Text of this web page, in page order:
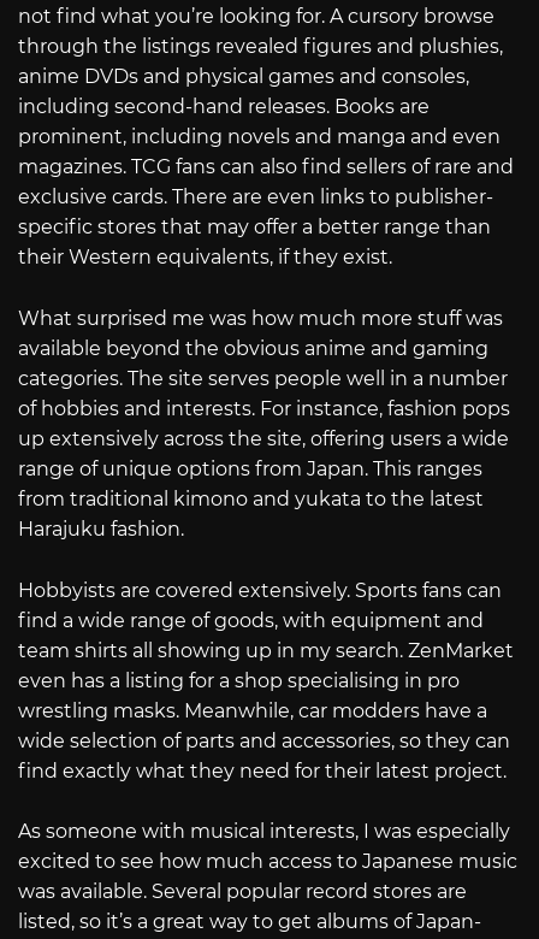
not find what you’re looking for. A cursory browse
through the listings revealed figures and plushies,
anime DVDs and physical games and consoles,
including second-hand releases. Books are
prominent, including novels and manga and even
magazines. TCG fans can also find sellers of rare and
exclusive cards. There are even links to publisher-
specific stores that may offer a better range than
their Western equivalents, if they exist.
What surprised me was how much more stuff was
available beyond the obvious anime and gaming
categories. The site serves people well in a number
of hobbies and interests. For instance, fashion pops
up extensively across the site, offering users a wide
range of unique options from Japan. This ranges
from traditional kimono and yukata to the latest
Harajuku fashion.
Hobbyists are covered extensively. Sports fans can
find a wide range of goods, with equipment and
team shirts all showing up in my search. ZenMarket
even has a listing for a shop specialising in pro
wrestling masks. Meanwhile, car modders have a
wide selection of parts and accessories, so they can
find exactly what they need for their latest project.
As someone with musical interests, I was especially
excited to see how much access to Japanese music
was available. Several popular record stores are
listed, so it’s a great way to get albums of Japan-